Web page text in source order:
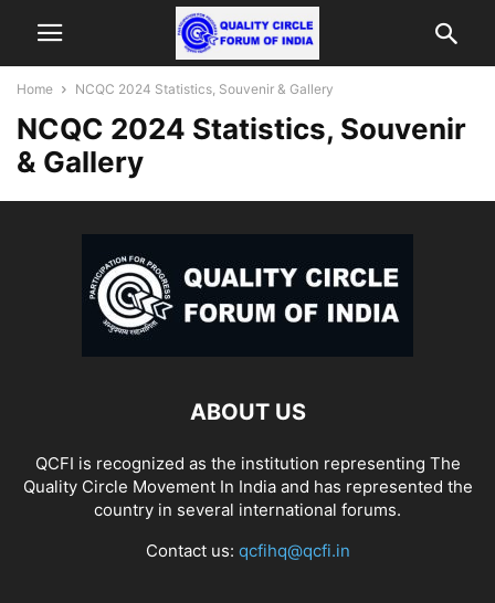
Home NCQC 2024 Statistics, Souvenir & Gallery
NCQC 2024 Statistics, Souvenir
& Gallery
ABOUT US
QCFI is recognized as the institution representing The
Quality Circle Movement In India and has represented the
country in several international forums.
Contact us: qcfihq@qcfi.in